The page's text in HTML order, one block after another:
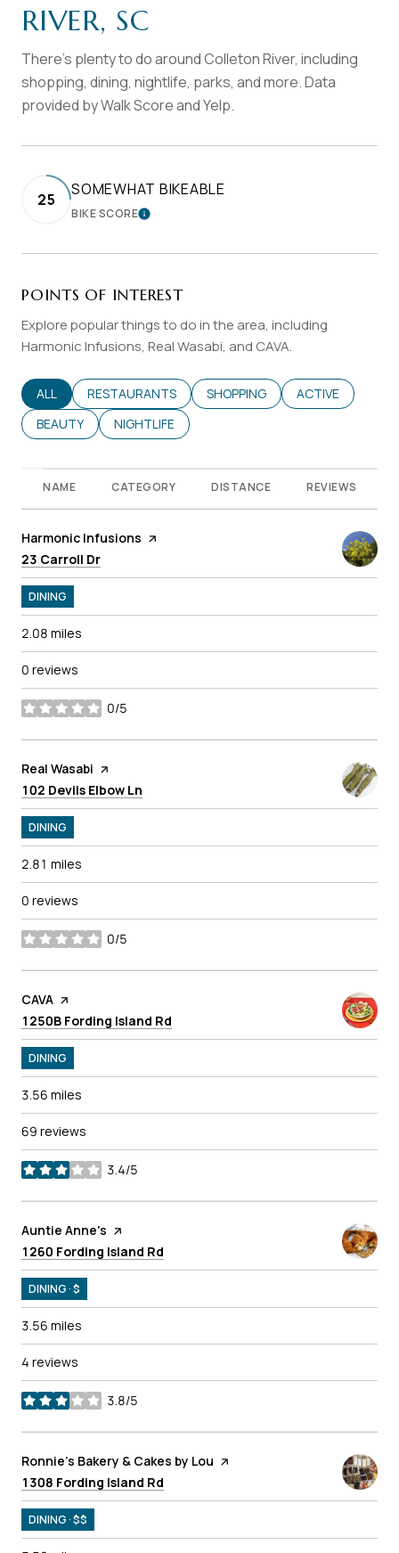
RIVER, SC
There's plenty to do around Colleton River, including
shopping, dining, nightlife, parks, and more. Data
provided by Walk Score and Yelp.
25
SOMEWHAT BIKEABLE
BIKE SCORELEARN MORE
POINTS OF INTEREST
Explore popular things to do in the area, including
Harmonic Infusions, Real Wasabi, and CAVA.
SEARCH BUSINESSES RELATED TO
ALL SEARCH BUSINESSES RELATED TO
RESTAURANTS SEARCH BUSINESSES RELATED
SHOPPING SEARCH
ACTIVE
SEARCH BUSINESSES RELATED TO
BEAUTY SEARCH BUSINESSES RELATED TO
NIGHTLIFE
NAME CATEGORY DISTANCE REVIEWS
Visit the
Harmonic Infusions page on Yelp
Search
23 Carroll Dr
DINING
2.08 miles
0 reviews
0/5
stars
Visit the
Real Wasabi page on Yelp
Search
102 Devils Elbow Ln
DINING
2.81 miles
0 reviews
0/5
stars
Visit the
CAVA page on Yelp
Search
1250B Fording Island Rd
DINING
3.56 miles
69 reviews
3.4/5
stars
Visit the
Auntie Anne's page on Yelp
Search
1260 Fording Island Rd
DINING · $
3.56 miles
4 reviews
3.8/5
stars
Visit the
Ronnie's Bakery & Cakes by Lou page on Yelp
Search
1308 Fording Island Rd
DINING · $$